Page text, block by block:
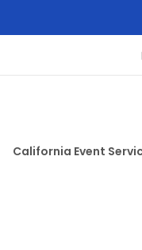
California Event